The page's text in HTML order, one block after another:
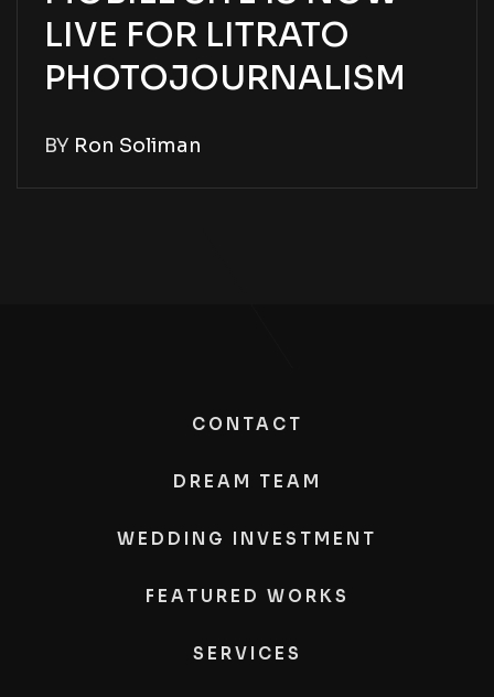
LIVE FOR LITRATO
PHOTOJOURNALISM
BY Ron Soliman
CONTACT
DREAM TEAM
WEDDING INVESTMENT
FEATURED WORKS
SERVICES